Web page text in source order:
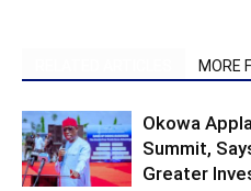
MORE
Okowa
Summit,
Greater